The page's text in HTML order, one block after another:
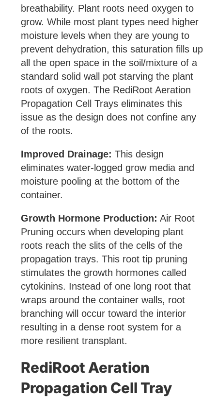
breathability. Plant roots need oxygen to
grow. While most plant types need higher
moisture levels when they are young to
prevent dehydration, this saturation fills up
all the open space in the soil/mixture of a
standard solid wall pot starving the plant
roots of oxygen. The RediRoot Aeration
Propagation Cell Trays eliminates this
issue as the design does not confine any
of the roots.
Improved Drainage: This design
eliminates water-logged grow media and
moisture pooling at the bottom of the
container.
Growth Hormone Production: Air Root
Pruning occurs when developing plant
roots reach the slits of the cells of the
propagation trays. This root tip pruning
stimulates the growth hormones called
cytokinins. Instead of one long root that
wraps around the container walls, root
branching will occur toward the interior
resulting in a dense root system for a
more resilient transplant.
RediRoot Aeration
Propagation Cell Tray